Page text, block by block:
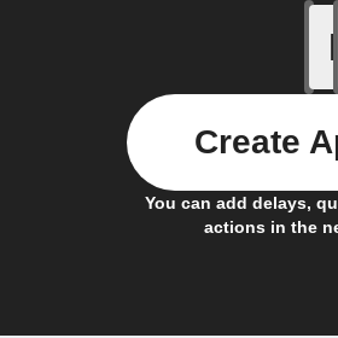
If
You can add delays,
actions in the
Create